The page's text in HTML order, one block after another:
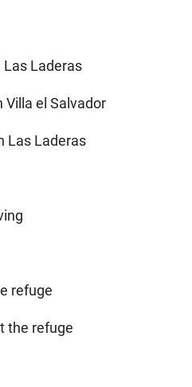
Las Laderas
Villa el Salvador
Las Laderas
refuge
the refuge